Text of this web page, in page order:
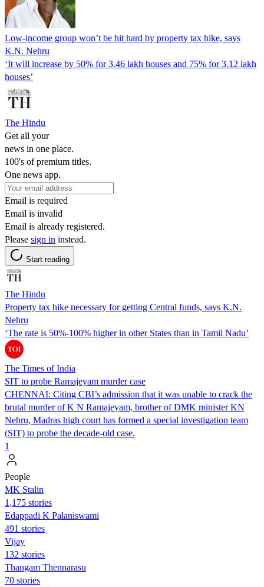
Low-income group won’t be hit hard by property tax hike, says
K.N. Nehru
‘It will increase by 50% for 3.46 lakh houses and 75% for 3.12 lakh
houses’
The Hindu
Get all your
news in one place.
100's of premium titles.
One news app.
Email is required
Email is invalid
Email is already registered.
Please sign in instead.
Start reading
The Hindu
Property tax hike necessary for getting Central funds, says K.N.
Nehru
‘The rate is 50%-100% higher in other States than in Tamil Nadu’
The Times of India
SIT to probe Ramajeyam murder case
CHENNAI: Citing CBI’s admission that it was unable to crack the
brutal murder of K N Ramajeyam, brother of DMK minister KN
Nehru, Madras high court has formed a special investigation team
(SIT) to probe the decade-old case.
1
People
MK Stalin
1,175 stories
Edappadi K Palaniswami
491 stories
Vijay
132 stories
Thangam Thennarasu
70 stories